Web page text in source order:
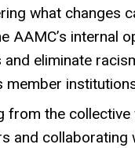
what changes
AAMC’s internal
and eliminate
member
from the
and collaborating